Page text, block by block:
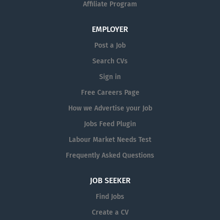
Affiliate Program
EMPLOYER
Post a Job
Search CVs
Sign in
Free Careers Page
How we Advertise your Job
Jobs Feed Plugin
Labour Market Needs Test
Frequently Asked Questions
JOB SEEKER
Find Jobs
Create a CV